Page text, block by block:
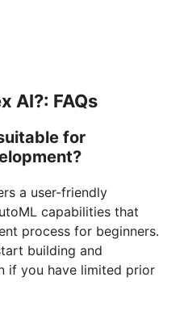
AI?: FAQs
for
a user-friendly
capabilities that
process for beginners.
building and
if you have limited prior